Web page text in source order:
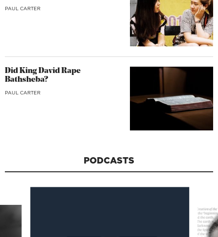
PAUL CARTER
Did King David Rape
Bathsheba?
PAUL CARTER
PODCASTS